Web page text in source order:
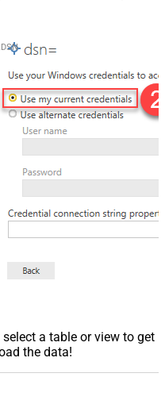
a table or view to get
the data!